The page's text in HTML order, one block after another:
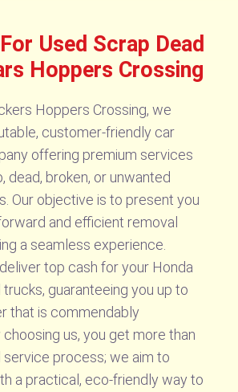
Used Scrap Dead
Hoppers Crossing
Hoppers Crossing, we
customer-friendly car
offering premium services
dead, broken, or unwanted
Our objective is to present you
and efficient removal
a seamless experience.
top cash for your Honda
trucks, guaranteeing you up to
that is commendably
us, you get more than
service process; we aim to
a practical, eco-friendly way to